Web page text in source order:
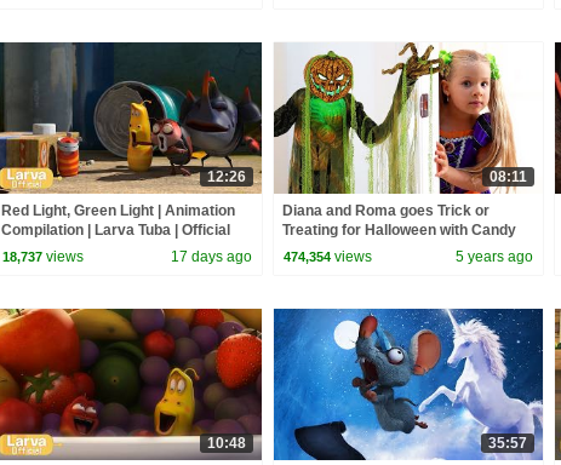
12:26
Red Light, Green Light | Animation
Compilation | Larva Tuba | Official
18,737 views 17 days ago
08:11
Diana and Roma goes Trick or
Treating for Halloween with Candy
Haul
474,354 views 5 years ago
10:48
35:57